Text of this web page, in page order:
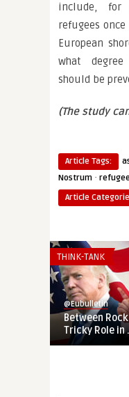
include, for
refugees
European
what
should be
(The study
Article Tags:
Nostrum ·
Article
THINK-TANK
@Eubulletin
Between Rock
Tricky Role in